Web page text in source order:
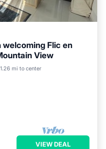
Flic en
View
1.26 mi to center
Kitchen
VIEW DEAL